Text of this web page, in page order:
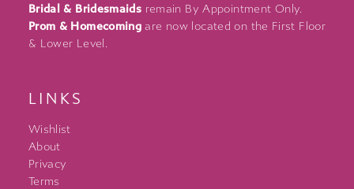
Bridal & Bridesmaids remain By Appointment Only.
Prom & Homecoming are now located on the First Floor
& Lower Level.
LINKS
Wishlist
About
Privacy
Terms